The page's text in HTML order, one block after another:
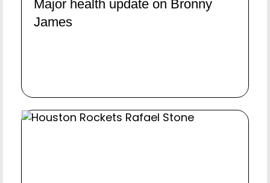
Major health update on Bronny
James